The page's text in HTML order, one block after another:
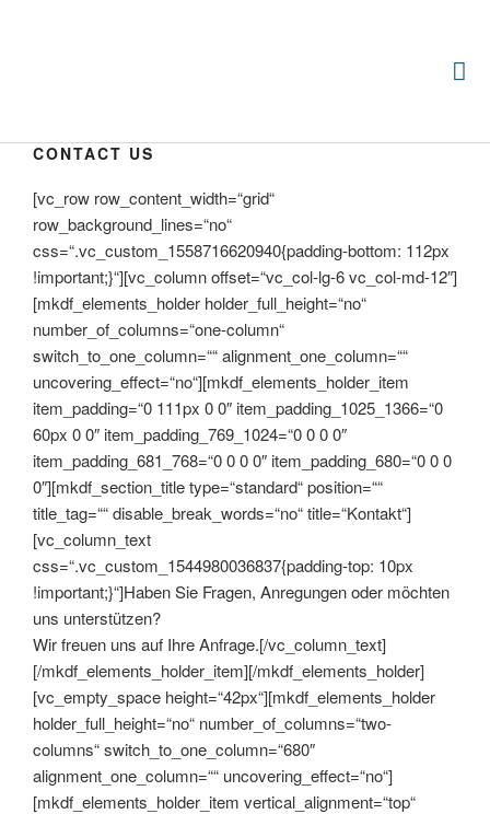
CONTACT US
[vc_row row_content_width=“grid“
row_background_lines=“no“
css=“.vc_custom_1558716620940{padding-bottom: 112px
!important;}“][vc_column offset=“vc_col-lg-6 vc_col-md-12″]
[mkdf_elements_holder holder_full_height=“no“
number_of_columns=“one-column“
switch_to_one_column=““ alignment_one_column=““
uncovering_effect=“no“][mkdf_elements_holder_item
item_padding=“0 111px 0 0″ item_padding_1025_1366=“0
60px 0 0″ item_padding_769_1024=“0 0 0 0″
item_padding_681_768=“0 0 0 0″ item_padding_680=“0 0 0
0″][mkdf_section_title type=“standard“ position=““
title_tag=““ disable_break_words=“no“ title=“Kontakt“]
[vc_column_text
css=“.vc_custom_1544980036837{padding-top: 10px
!important;}“]Haben Sie Fragen, Anregungen oder möchten
uns unterstützen?
Wir freuen uns auf Ihre Anfrage.[/vc_column_text]
[/mkdf_elements_holder_item][/mkdf_elements_holder]
[vc_empty_space height=“42px“][mkdf_elements_holder
holder_full_height=“no“ number_of_columns=“two-
columns“ switch_to_one_column=“680″
alignment_one_column=““ uncovering_effect=“no“]
[mkdf_elements_holder_item vertical_alignment=“top“